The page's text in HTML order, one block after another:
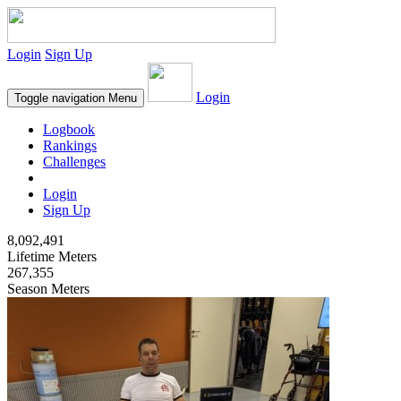
Login Sign Up
Toggle navigation Menu Login
Logbook
Rankings
Challenges
Login
Sign Up
8,092,491
Lifetime Meters
267,355
Season Meters